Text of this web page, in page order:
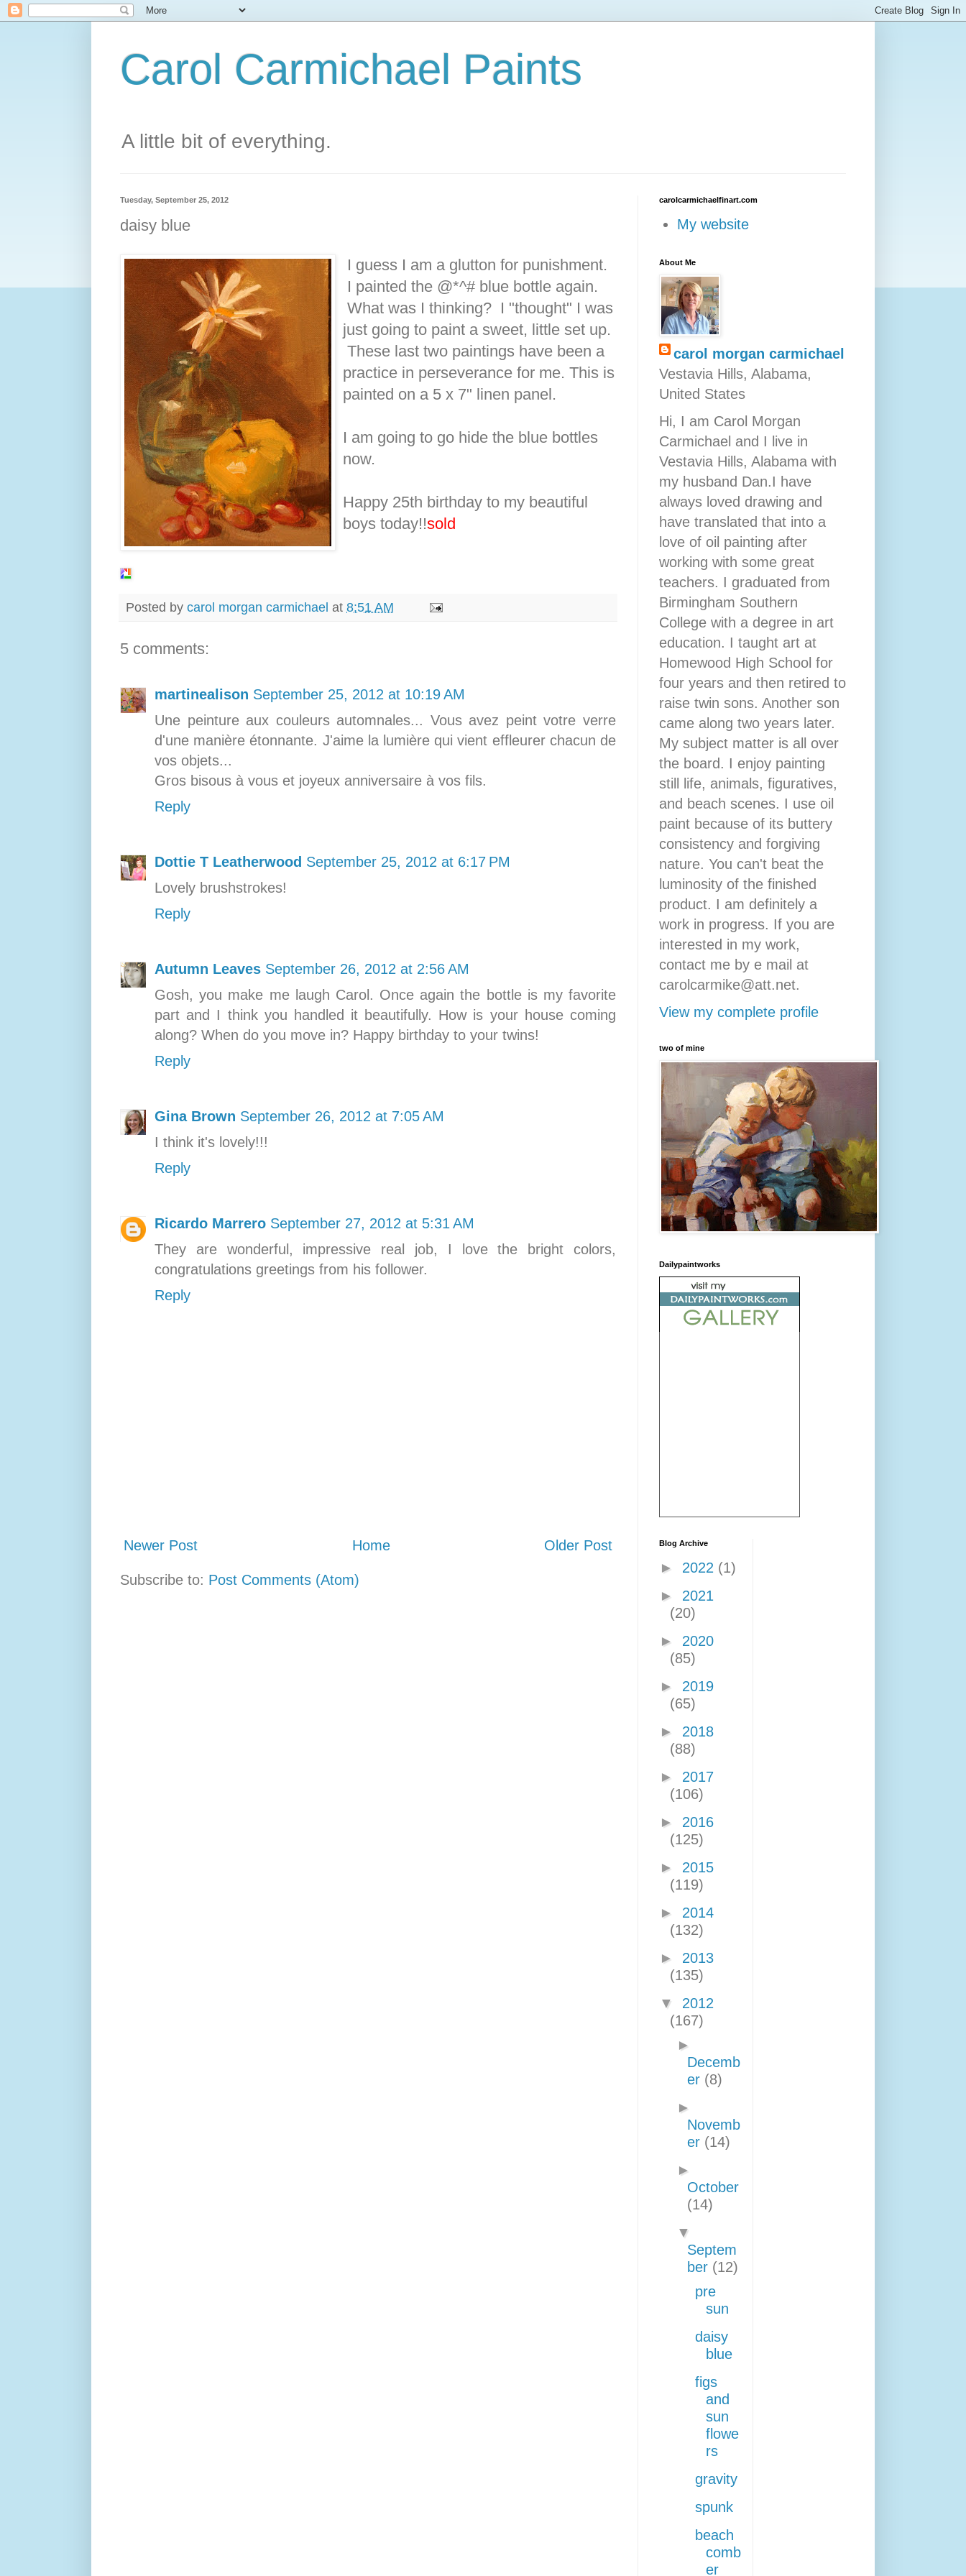
Carol Carmichael Paints
A little bit of everything.
Tuesday, September 25, 2012
daisy blue
I guess I am a glutton for punishment.
I painted the @*^# blue bottle again.
What was I thinking? I "thought" I was
just going to paint a sweet, little set up.
These last two paintings have been a
practice in perseverance for me. This is
painted on a 5 x 7" linen panel.
I am going to go hide the blue bottles
now.
Happy 25th birthday to my beautiful
boys today!!sold
Posted by carol morgan carmichael at 8:51 AM
5 comments:
martinealison September 25, 2012 at 10:19 AM
Une peinture aux couleurs automnales... Vous avez peint votre verre
d'une manière étonnante. J'aime la lumière qui vient effleurer chacun de
vos objets...
Gros bisous à vous et joyeux anniversaire à vos fils.
Reply
Dottie T Leatherwood September 25, 2012 at 6:17 PM
Lovely brushstrokes!
Reply
Autumn Leaves September 26, 2012 at 2:56 AM
Gosh, you make me laugh Carol. Once again the bottle is my favorite
part and I think you handled it beautifully. How is your house coming
along? When do you move in? Happy birthday to your twins!
Reply
Gina Brown September 26, 2012 at 7:05 AM
I think it's lovely!!!
Reply
Ricardo Marrero September 27, 2012 at 5:31 AM
They are wonderful, impressive real job, I love the bright colors,
congratulations greetings from his follower.
Reply
Newer Post Older Post
Home
Subscribe to: Post Comments (Atom)
carolcarmichaelfinart.com
My website
About Me
carol morgan carmichael
Vestavia Hills, Alabama,
United States
Hi, I am Carol Morgan
Carmichael and I live in
Vestavia Hills, Alabama with
my husband Dan.I have
always loved drawing and
have translated that into a
love of oil painting after
working with some great
teachers. I graduated from
Birmingham Southern
College with a degree in art
education. I taught art at
Homewood High School for
four years and then retired to
raise twin sons. Another son
came along two years later.
My subject matter is all over
the board. I enjoy painting
still life, animals, figuratives,
and beach scenes. I use oil
paint because of its buttery
consistency and forgiving
nature. You can't beat the
luminosity of the finished
product. I am definitely a
work in progress. If you are
interested in my work,
contact me by e mail at
carolcarmike@att.net.
View my complete profile
two of mine
Dailypaintworks
Blog Archive
► 2022 (1)
► 2021
(20)
► 2020
(85)
► 2019
(65)
► 2018
(88)
► 2017
(106)
► 2016
(125)
► 2015
(119)
► 2014
(132)
► 2013
(135)
▼ 2012
(167)
►
Decemb
er (8)
►
Novemb
er (14)
►
October
(14)
▼
Septem
ber (12)
pre
sun
daisy
blue
figs
and
sun
flowe
rs
gravity
spunk
beach
comb
er